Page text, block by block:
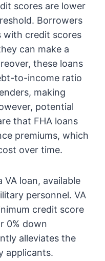
scores are lower
Borrowers
with credit scores
can make a
these loans
to-income ratio
making
potential
that FHA loans
premiums, which
over time.
loan, available
personnel. VA
credit score
0% down
alleviates the
applicants.